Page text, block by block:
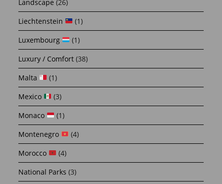
Landscape (26)
Liechtenstein
(1)
Luxembourg
(1)
Luxury / Comfort (38)
Malta
(1)
Mexico
(3)
Monaco
(1)
Montenegro
(4)
Morocco
(4)
National Parks (3)